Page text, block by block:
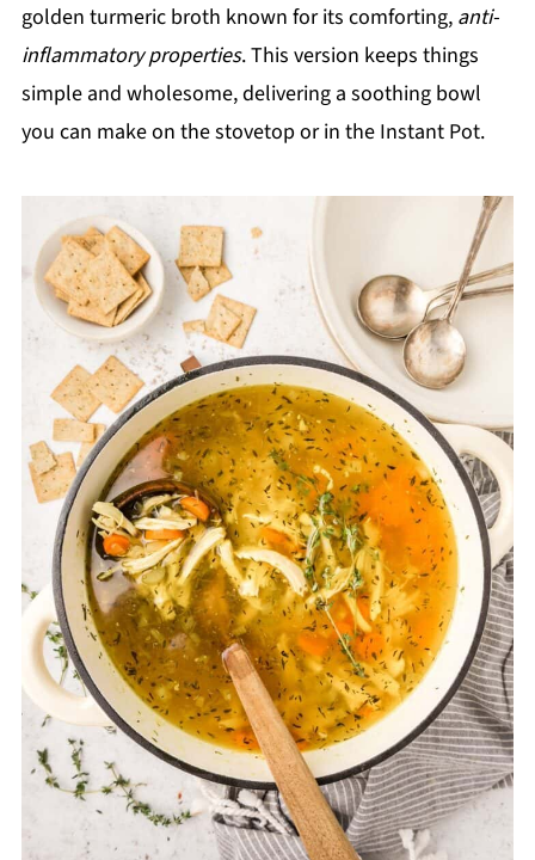
golden turmeric broth known for its comforting, anti-
inflammatory properties. This version keeps things
simple and wholesome, delivering a soothing bowl
you can make on the stovetop or in the Instant Pot.